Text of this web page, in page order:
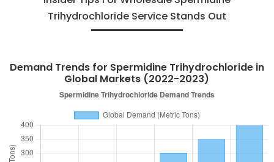
Trihydrochloride Service Stands Out
Demand Trends for Spermidine Trihydrochloride in
Global Markets (2022-2023)